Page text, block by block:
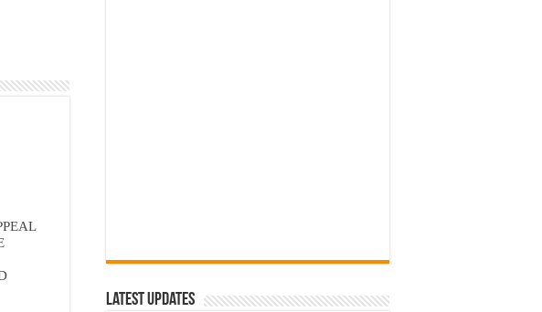
Latest Updates